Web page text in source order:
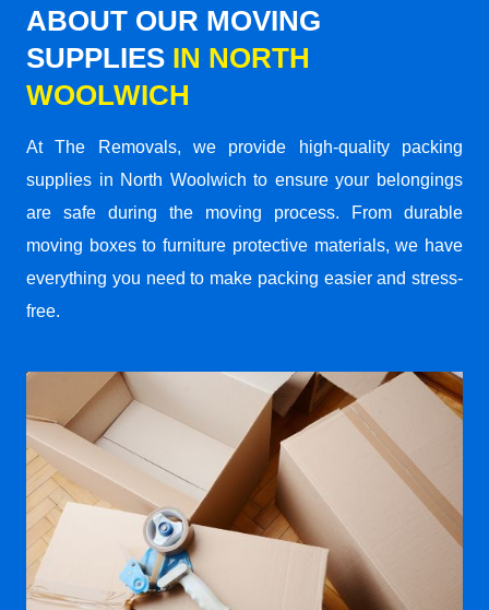
ABOUT OUR MOVING
SUPPLIES IN NORTH
WOOLWICH
At The Removals, we provide high-quality packing
supplies in North Woolwich to ensure your belongings
are safe during the moving process. From durable
moving boxes to furniture protective materials, we have
everything you need to make packing easier and stress-
free.